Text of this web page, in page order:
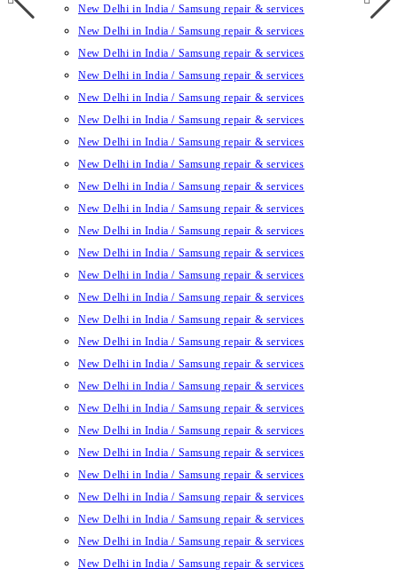
New Delhi in India / Samsung repair & services
New Delhi in India / Samsung repair & services
New Delhi in India / Samsung repair & services
New Delhi in India / Samsung repair & services
New Delhi in India / Samsung repair & services
New Delhi in India / Samsung repair & services
New Delhi in India / Samsung repair & services
New Delhi in India / Samsung repair & services
New Delhi in India / Samsung repair & services
New Delhi in India / Samsung repair & services
New Delhi in India / Samsung repair & services
New Delhi in India / Samsung repair & services
New Delhi in India / Samsung repair & services
New Delhi in India / Samsung repair & services
New Delhi in India / Samsung repair & services
New Delhi in India / Samsung repair & services
New Delhi in India / Samsung repair & services
New Delhi in India / Samsung repair & services
New Delhi in India / Samsung repair & services
New Delhi in India / Samsung repair & services
New Delhi in India / Samsung repair & services
New Delhi in India / Samsung repair & services
New Delhi in India / Samsung repair & services
New Delhi in India / Samsung repair & services
New Delhi in India / Samsung repair & services
New Delhi in India / Samsung repair & services